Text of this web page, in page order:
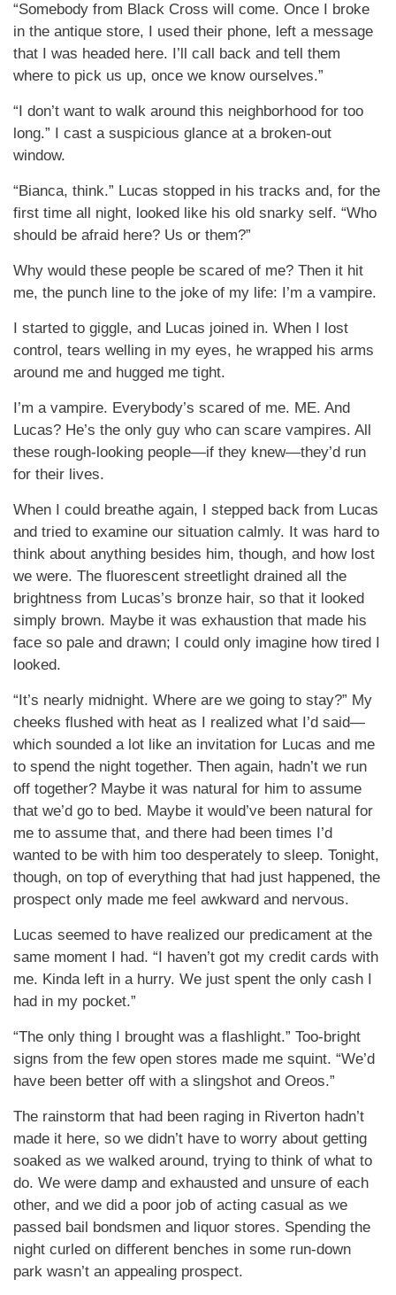
“Somebody from Black Cross will come. Once I broke
in the antique store, I used their phone, left a message
that I was headed here. I’ll call back and tell them
where to pick us up, once we know ourselves.”
“I don’t want to walk around this neighborhood for too
long.” I cast a suspicious glance at a broken-out
window.
“Bianca, think.” Lucas stopped in his tracks and, for the
first time all night, looked like his old snarky self. “Who
should be afraid here? Us or them?”
Why would these people be scared of me? Then it hit
me, the punch line to the joke of my life: I’m a vampire.
I started to giggle, and Lucas joined in. When I lost
control, tears welling in my eyes, he wrapped his arms
around me and hugged me tight.
I’m a vampire. Everybody’s scared of me. ME. And
Lucas? He’s the only guy who can scare vampires. All
these rough-looking people—if they knew—they’d run
for their lives.
When I could breathe again, I stepped back from Lucas
and tried to examine our situation calmly. It was hard to
think about anything besides him, though, and how lost
we were. The fluorescent streetlight drained all the
brightness from Lucas’s bronze hair, so that it looked
simply brown. Maybe it was exhaustion that made his
face so pale and drawn; I could only imagine how tired I
looked.
“It’s nearly midnight. Where are we going to stay?” My
cheeks flushed with heat as I realized what I’d said—
which sounded a lot like an invitation for Lucas and me
to spend the night together. Then again, hadn’t we run
off together? Maybe it was natural for him to assume
that we’d go to bed. Maybe it would’ve been natural for
me to assume that, and there had been times I’d
wanted to be with him too desperately to sleep. Tonight,
though, on top of everything that had just happened, the
prospect only made me feel awkward and nervous.
Lucas seemed to have realized our predicament at the
same moment I had. “I haven’t got my credit cards with
me. Kinda left in a hurry. We just spent the only cash I
had in my pocket.”
“The only thing I brought was a flashlight.” Too-bright
signs from the few open stores made me squint. “We’d
have been better off with a slingshot and Oreos.”
The rainstorm that had been raging in Riverton hadn’t
made it here, so we didn’t have to worry about getting
soaked as we walked around, trying to think of what to
do. We were damp and exhausted and unsure of each
other, and we did a poor job of acting casual as we
passed bail bondsmen and liquor stores. Spending the
night curled on different benches in some run-down
park wasn’t an appealing prospect.